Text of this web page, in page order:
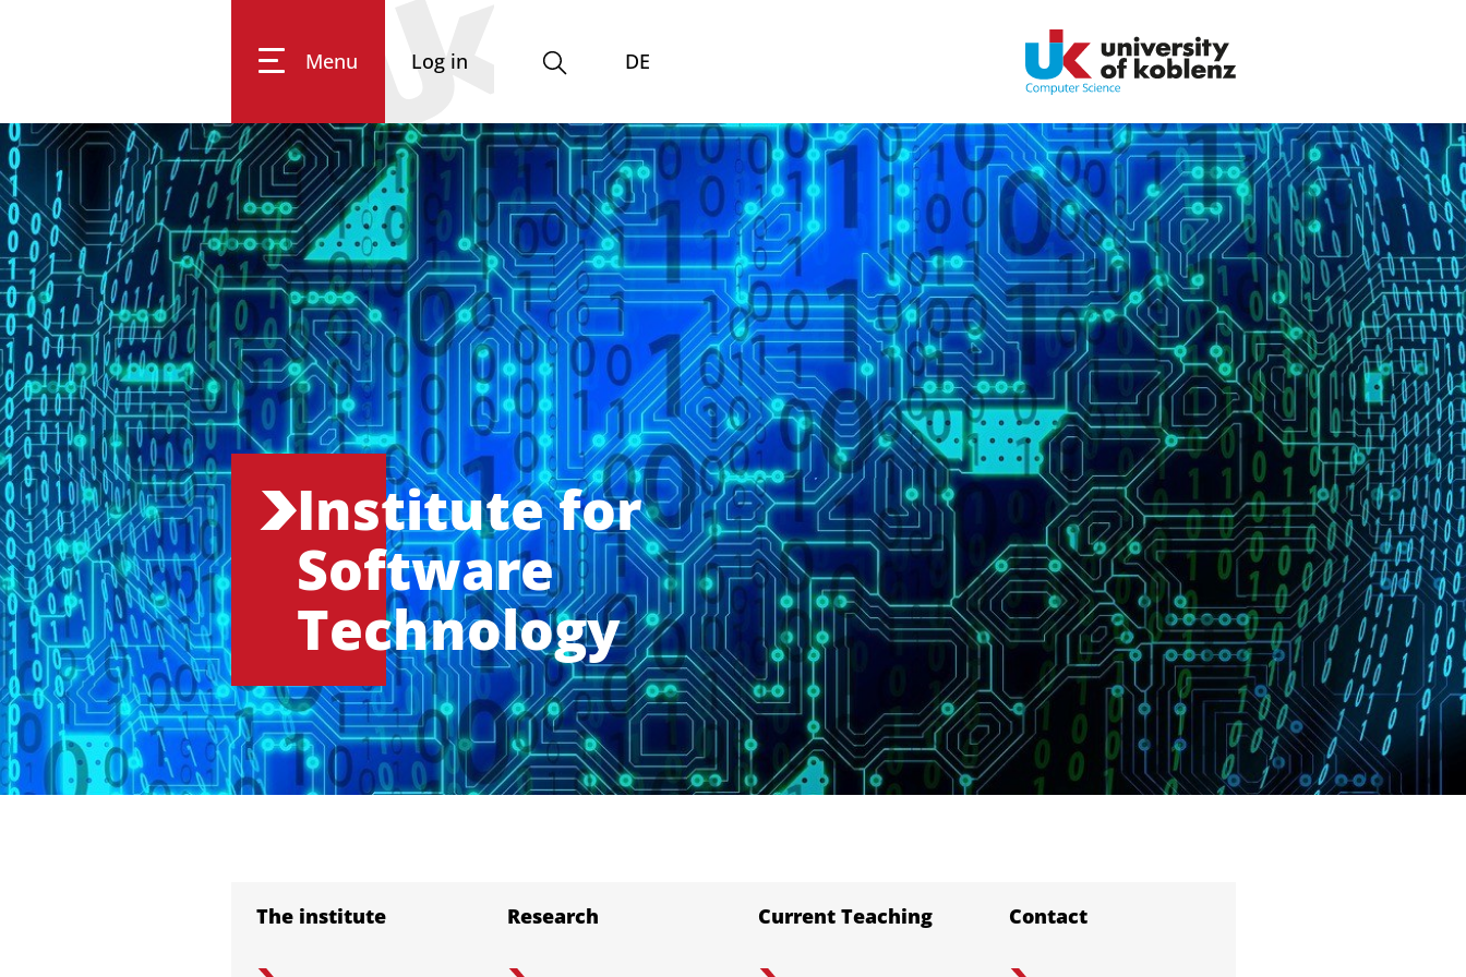
Menu
Impressum Data Privacy Accessibility Equal Opportunities
Log in DE
Institute for
Software
Technology
The institute Research Current Teaching Contact